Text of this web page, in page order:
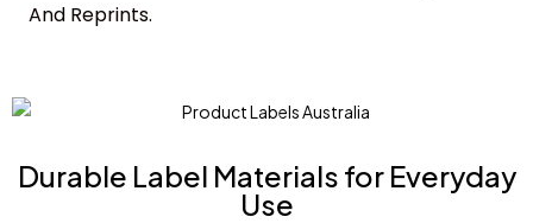
And Reprints.
Durable Label Materials for Everyday
Use